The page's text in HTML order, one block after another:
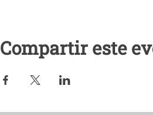
Compartir este